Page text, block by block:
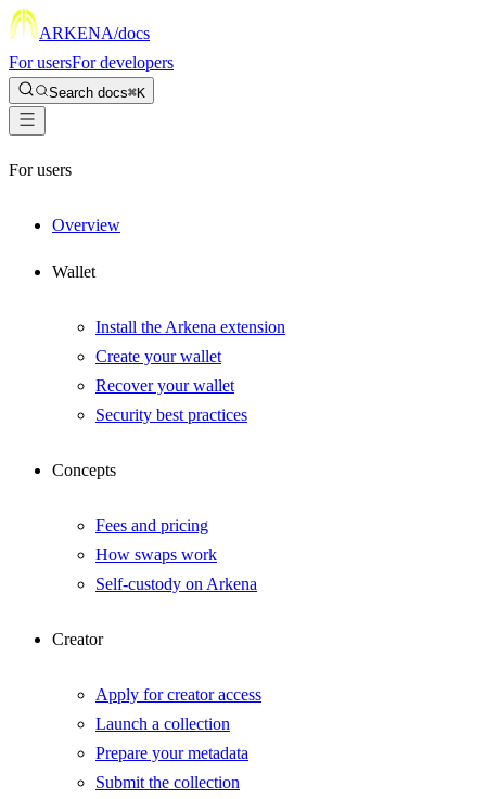
ARKENA/docs
For usersFor developers
Search docs⌘K
For users
Overview
Wallet
Install the Arkena extension
Create your wallet
Recover your wallet
Security best practices
Concepts
Fees and pricing
How swaps work
Self-custody on Arkena
Creator
Apply for creator access
Launch a collection
Prepare your metadata
Submit the collection